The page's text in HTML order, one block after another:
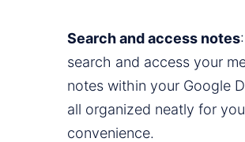
Search and access notes
search and access your
notes within your Google
all organized neatly for
convenience.